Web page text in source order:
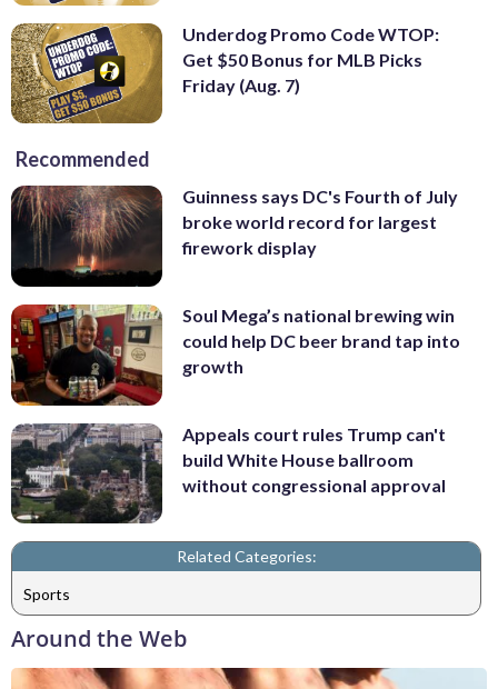
Underdog Promo Code WTOP:
Get $50 Bonus for MLB Picks
Friday (Aug. 7)
Recommended
Guinness says DC's Fourth of July
broke world record for largest
firework display
Soul Mega’s national brewing win
could help DC beer brand tap into
growth
Appeals court rules Trump can't
build White House ballroom
without congressional approval
Related Categories:
Sports
Around the Web